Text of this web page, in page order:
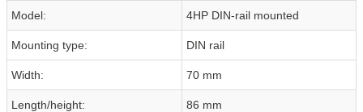
Model: 4HP DIN-rail mounted
Mounting type: DIN rail
Width: 70 mm
Length/height: 86 mm